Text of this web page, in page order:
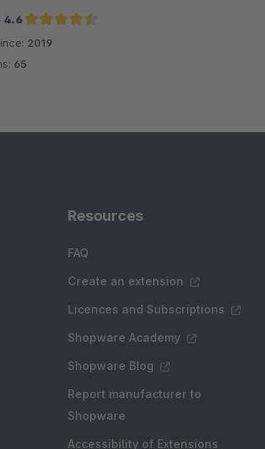
4.6
Average rating of 4.6 out of 5 stars
2019
65
Resources
FAQ
Create an extension
Licences and Subscriptions
Shopware Academy
Shopware Blog
Report manufacturer to
Shopware
Accessibility of Extensions